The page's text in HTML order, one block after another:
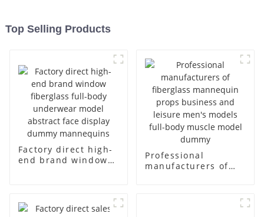
Top Selling Products
Factory direct high-
end brand window
display dummy
mannequins
Professional
manufacturers of
business and leisure